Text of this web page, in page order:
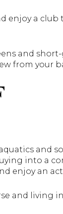
enjoy a club
and short-
from your
and
into a
enjoy an
and living in